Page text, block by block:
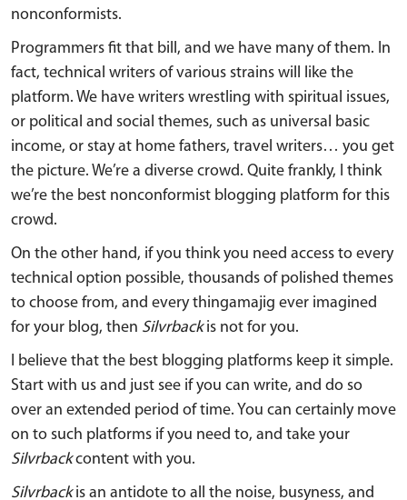
nonconformists.
Programmers fit that bill, and we have many of them. In
fact, technical writers of various strains will like the
platform. We have writers wrestling with spiritual issues,
or political and social themes, such as universal basic
income, or stay at home fathers, travel writers… you get
the picture. We’re a diverse crowd. Quite frankly, I think
we’re the best nonconformist blogging platform for this
crowd.
On the other hand, if you think you need access to every
technical option possible, thousands of polished themes
to choose from, and every thingamajig ever imagined
for your blog, then Silvrbackis not for you.
I believe that the best blogging platforms keep it simple.
Start with us and just see if you can write, and do so
over an extended period of time. You can certainly move
on to such platforms if you need to, and take your
Silvrbackcontent with you.
Silvrbackis an antidote to all the noise, busyness, and